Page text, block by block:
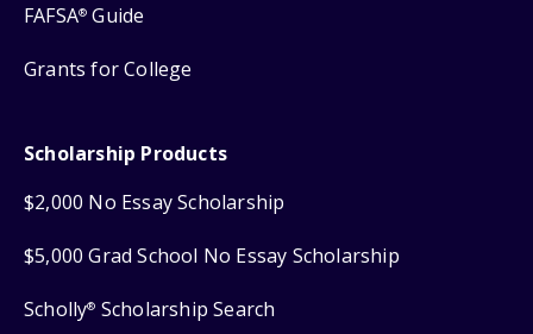
FAFSA® Guide
Grants for College
Scholarship Products
$2,000 No Essay Scholarship
$5,000 Grad School No Essay Scholarship
Scholly® Scholarship Search